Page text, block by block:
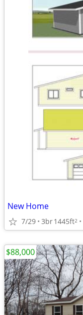
New Home
7/29 3br1445ft2
$88,000